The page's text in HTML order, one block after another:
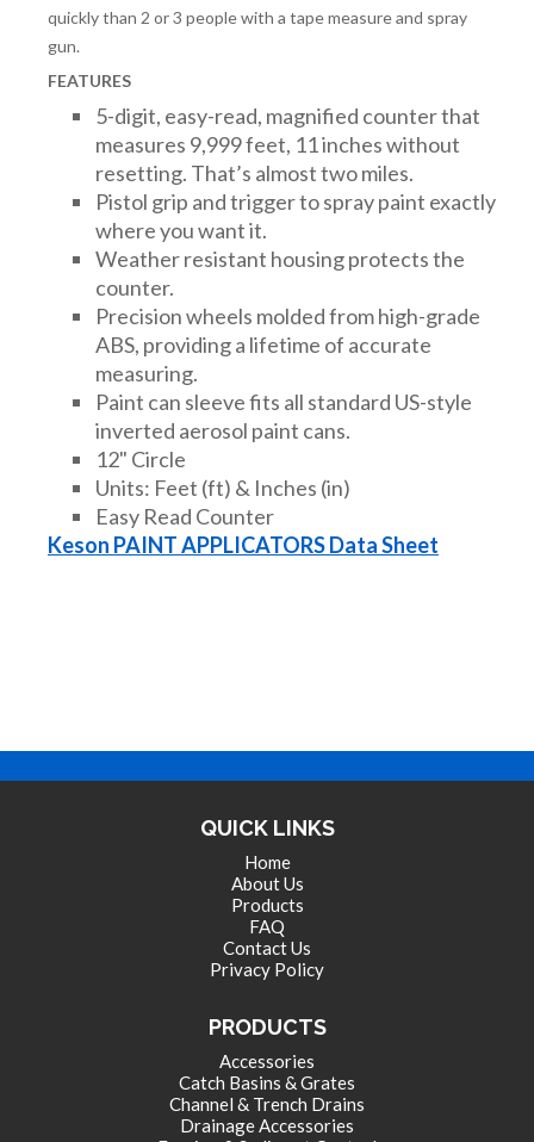
quickly than 2 or 3 people with a tape measure and spray
gun.
FEATURES
5-digit, easy-read, magnified counter that
measures 9,999 feet, 11 inches without
resetting. That’s almost two miles.
Pistol grip and trigger to spray paint exactly
where you want it.
Weather resistant housing protects the
counter.
Precision wheels molded from high-grade
ABS, providing a lifetime of accurate
measuring.
Paint can sleeve fits all standard US-style
inverted aerosol paint cans.
12" Circle
Units: Feet (ft) & Inches (in)
Easy Read Counter
Keson PAINT APPLICATORS Data Sheet
QUICK LINKS
Home
About Us
Products
FAQ
Contact Us
Privacy Policy
PRODUCTS
Accessories
Catch Basins & Grates
Channel & Trench Drains
Drainage Accessories